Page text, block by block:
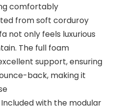
comfortably
from soft corduroy
not only feels luxurious
The full foam
support, ensuring
back, making it
with the modular